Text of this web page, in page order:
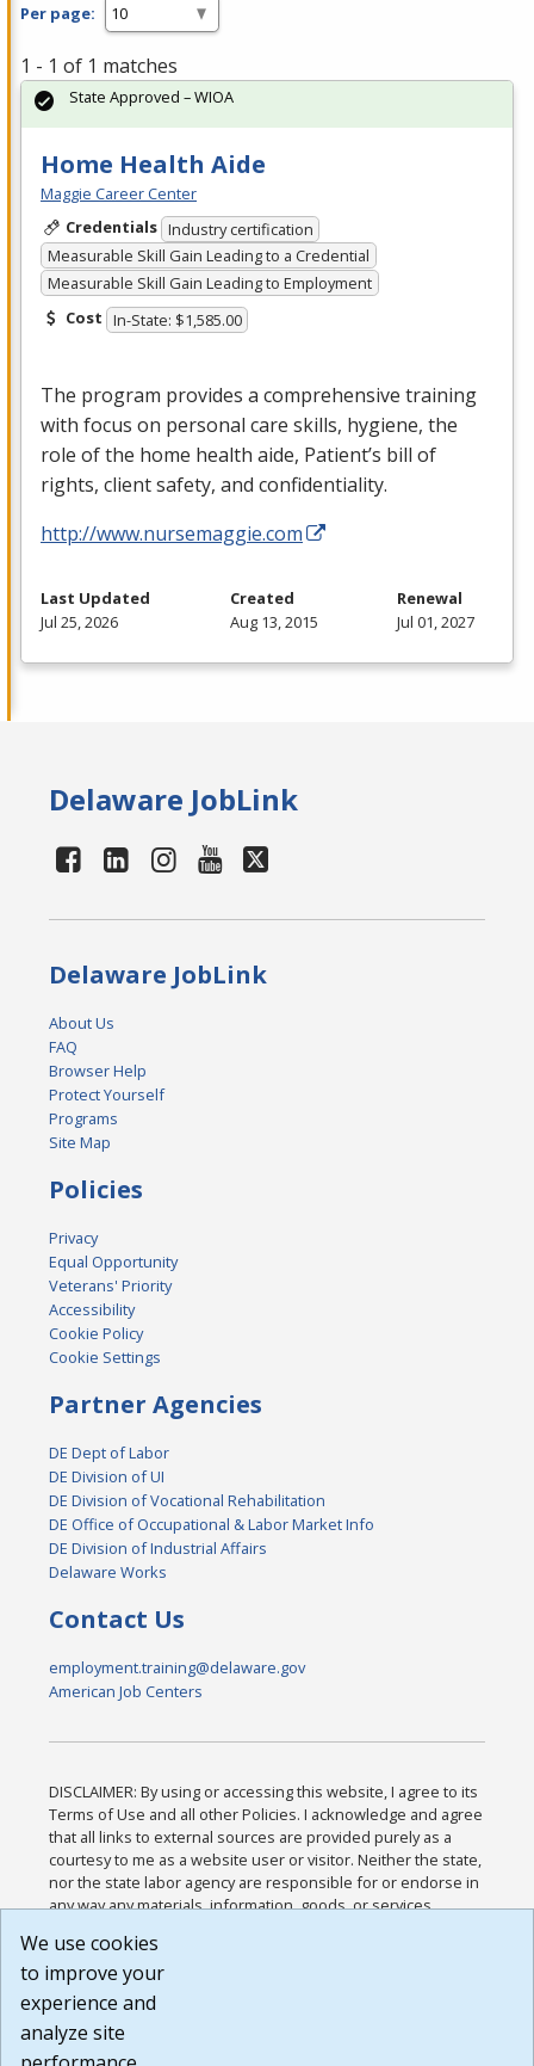
Per page:
1 - 1 of 1 matches
Home Health Aide
Maggie Career Center
Credentials Industry certification
Measurable Skill Gain Leading to a Credential
Measurable Skill Gain Leading to Employment
Cost In-State: $1,585.00
The program provides a comprehensive training
with focus on personal care skills, hygiene, the
role of the home health aide, Patient’s bill of
rights, client safety, and confidentiality.
http://www.nursemaggie.com
State Approved – WIOA
Last Updated
Jul 25, 2026
Created
Aug 13, 2015
Renewal
Jul 01, 2027
Delaware JobLink
Delaware JobLink
About Us
FAQ
Browser Help
Protect Yourself
Programs
Site Map
Policies
Privacy
Equal Opportunity
Veterans' Priority
Accessibility
Cookie Policy
Cookie Settings
Partner Agencies
DE Dept of Labor
DE Division of UI
DE Division of Vocational Rehabilitation
DE Office of Occupational & Labor Market Info
DE Division of Industrial Affairs
Delaware Works
Contact Us
employment.training@delaware.gov
American Job Centers
DISCLAIMER: By using or accessing this website, I agree to its
Terms of Use and all other Policies. I acknowledge and agree
that all links to external sources are provided purely as a
courtesy to me as a website user or visitor. Neither the state,
nor the state labor agency are responsible for or endorse in
any way any materials, information, goods, or services
or any other practices of such sites. I acknowledge and
agree that the Terms of Use and all other Policies for this
Website are available to me, and I have read the
Build: 185cbd2bac10e1bc83ab283352c24c0a9f3fd098 ,
We use cookies
to improve your
experience and
analyze site